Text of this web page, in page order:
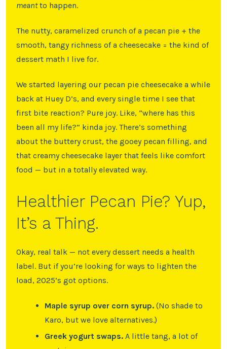
meantto happen.
The nutty, caramelized crunch of a pecan pie + the
smooth, tangy richness of a cheesecake = the kind of
dessert math I live for.
We started layering our pecan pie cheesecake a while
back at Huey D’s, and every single time I see that
first bite reaction? Pure joy. Like, “where has this
been all my life?” kinda joy. There’s something
about the buttery crust, the gooey pecan filling, and
that creamy cheesecake layer that feels like comfort
food — but in a totally elevated way.
Healthier Pecan Pie? Yup,
It’s a Thing.
Okay, real talk — not every dessert needs a health
label. But if you’re looking for ways to lighten the
load, 2025’s got options.
Maple syrup over corn syrup. (No shade to
Karo, but we love alternatives.)
Greek yogurt swaps. A little tang, a lot of